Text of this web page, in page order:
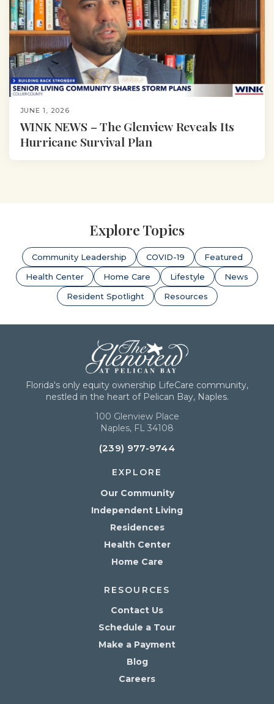
JUNE 1, 2026
WINK NEWS – The Glenview Reveals Its
Hurricane Survival Plan
Explore Topics
Community Leadership COVID-19
Featured
Health Center
Home Care Lifestyle
News
Resident Spotlight
Resources
Florida's only equity ownership LifeCare community,
nestled in the heart of Pelican Bay, Naples.
100 Glenview Place
Naples, FL 34108
(239) 977-9744
EXPLORE
Our Community
Independent Living
Residences
Health Center
Home Care
RESOURCES
Contact Us
Schedule a Tour
Make a Payment
Blog
Careers